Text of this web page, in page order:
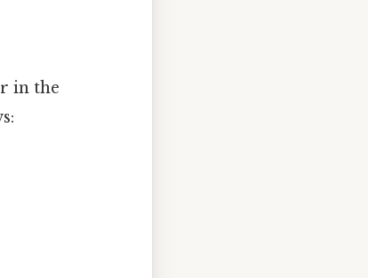
in the